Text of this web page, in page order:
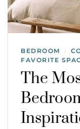
BEDROOM /
FAVORITE
The